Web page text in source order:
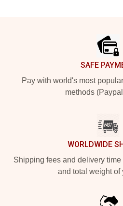
SAFE
Pay with world's most
methods
WORLDWIDE
Shipping fees and delivery
and total weight of